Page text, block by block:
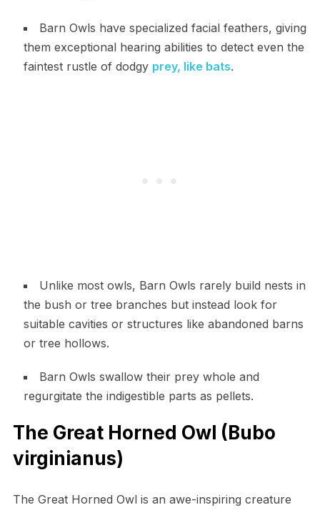
Barn Owls have specialized facial feathers, giving
them exceptional hearing abilities to detect even the
faintest rustle of dodgy prey, like bats.
Unlike most owls, Barn Owls rarely build nests in
the bush or tree branches but instead look for
suitable cavities or structures like abandoned barns
or tree hollows.
Barn Owls swallow their prey whole and
regurgitate the indigestible parts as pellets.
The Great Horned Owl (Bubo
virginianus)
The Great Horned Owl is an awe-inspiring creature